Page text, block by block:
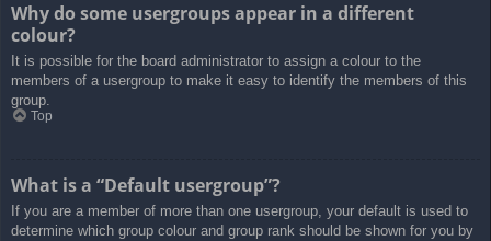
Why do some usergroups appear in a different
colour?
It is possible for the board administrator to assign a colour to the
members of a usergroup to make it easy to identify the members of this
group.
Top
What is a “Default usergroup”?
If you are a member of more than one usergroup, your default is used to
determine which group colour and group rank should be shown for you by